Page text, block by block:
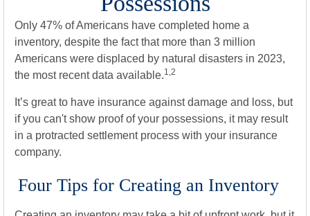
Only 47% of Americans have completed home a
inventory, despite the fact that more than 3 million
Americans were displaced by natural disasters in 2023,
the most recent data available.1,2
It’s great to have insurance against damage and loss, but
if you can't show proof of your possessions, it may result
in a protracted settlement process with your insurance
company.
Four Tips for Creating an Inventory